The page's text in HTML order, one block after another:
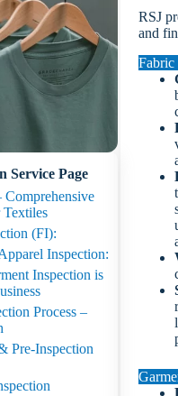
Service Page
Comprehensive
(FI):
Inspection:
Inspection is
Process –
Pre-Inspection
RSJ
and
Fabric